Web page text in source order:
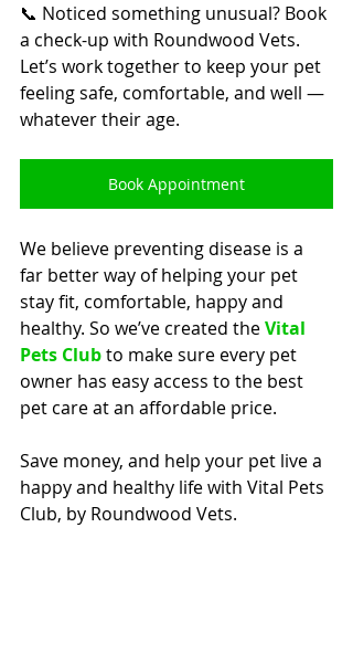
📞 Noticed something unusual? Book
a check-up with Roundwood Vets.
Let’s work together to keep your pet
feeling safe, comfortable, and well —
whatever their age.
Book Appointment
We believe preventing disease is a
far better way of helping your pet
stay fit, comfortable, happy and
healthy. So we’ve created the Vital
Pets Club to make sure every pet
owner has easy access to the best
pet care at an affordable price.
Save money, and help your pet live a
happy and healthy life with Vital Pets
Club, by Roundwood Vets.